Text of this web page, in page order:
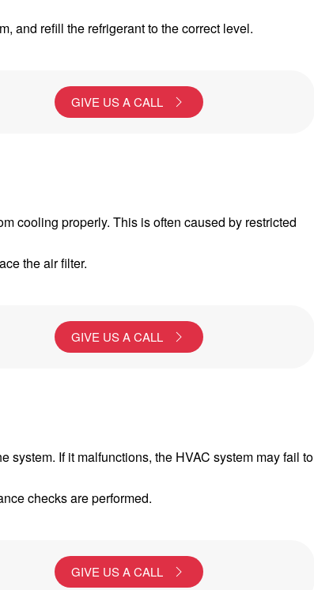
and refill the refrigerant to the correct level.
GIVE US A CALL
cooling properly. This is often caused by restricted
the air filter.
GIVE US A CALL
system. If it malfunctions, the HVAC system may fail to
checks are performed.
GIVE US A CALL